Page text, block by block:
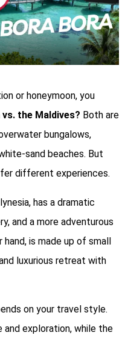
or honeymoon, you
the Maldives? Both are
bungalows,
sand beaches. But
different experiences.
has a dramatic
and a more adventurous
hand, is made up of small
luxurious retreat with
on your travel style.
and exploration, while the